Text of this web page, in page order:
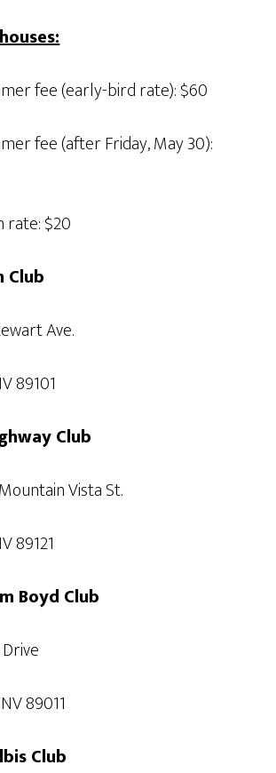
fee (early-bird rate): $60
fee (after Friday, May 30):
rate: $20
Club
Ave.
89101
Club
Vista St.
89121
Boyd Club
89011
Club